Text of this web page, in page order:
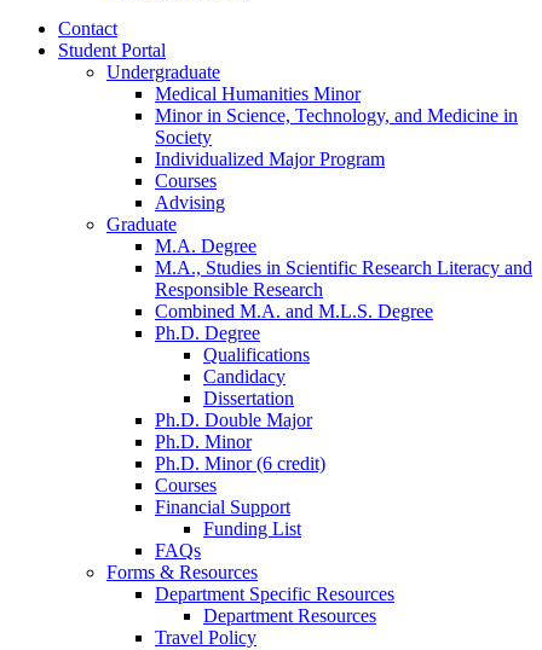
Contact
Student Portal
Undergraduate
Medical Humanities Minor
Minor in Science, Technology, and Medicine in
Society
Individualized Major Program
Courses
Advising
Graduate
M.A. Degree
M.A., Studies in Scientific Research Literacy and
Responsible Research
Combined M.A. and M.L.S. Degree
Ph.D. Degree
Qualifications
Candidacy
Dissertation
Ph.D. Double Major
Ph.D. Minor
Ph.D. Minor (6 credit)
Courses
Financial Support
Funding List
FAQs
Forms & Resources
Department Specific Resources
Department Resources
Travel Policy